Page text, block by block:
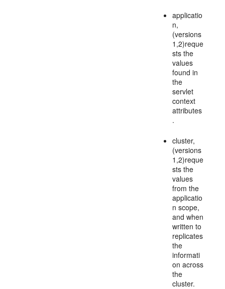
applicatio
n,
(versions
1,2)reque
sts the
values
found in
the
servlet
context
attributes
.
cluster,
(versions
1,2)reque
sts the
values
from the
applicatio
n scope,
and when
written to
replicates
the
informati
on across
the
cluster.